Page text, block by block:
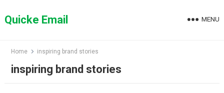
toQuicke Email MENU
Home inspiring brand stories
inspiring brand stories